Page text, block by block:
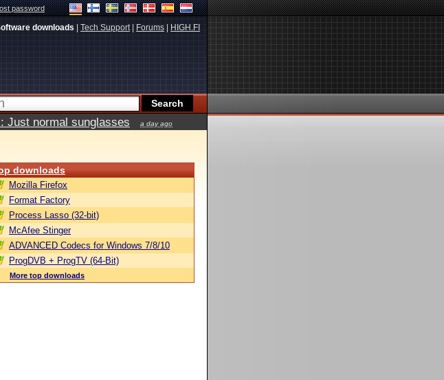
password
downloads Tech Support| Forums HIGH.FI
Just normal sunglasses a day ago
downloads
Mozilla Firefox
Format Factory
Process Lasso (32-bit)
McAfee Stinger
ADVANCED Codecs for Windows 7/8/10
ProgDVB + ProgTV (64-Bit)
More top downloads